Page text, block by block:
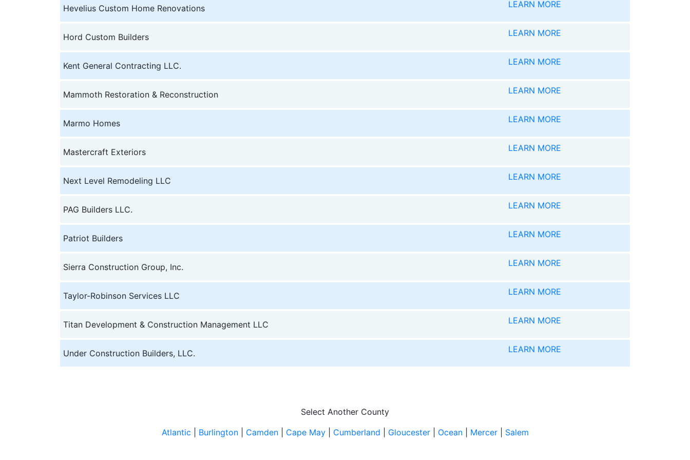
Hevelius Custom Home Renovations LEARN MORE
Hord Custom Builders LEARN MORE
Kent General Contracting LLC. LEARN MORE
Mammoth Restoration & Reconstruction LEARN MORE
Marmo Homes LEARN MORE
Mastercraft Exteriors LEARN MORE
Next Level Remodeling LLC LEARN MORE
PAG Builders LLC. LEARN MORE
Patriot Builders LEARN MORE
Sierra Construction Group, Inc. LEARN MORE
Taylor-Robinson Services LLC LEARN MORE
Titan Development & Construction Management LLC LEARN MORE
Under Construction Builders, LLC. LEARN MORE
Select Another County
Atlantic
Burlington| Camden| Cape May| Cumberland Gloucester| Ocean| Mercer| Salem